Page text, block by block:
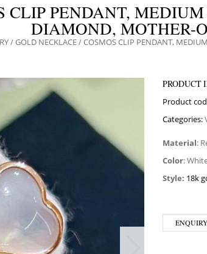
CLIP PENDANT,
DIAMOND, MOTHER-
/GOLD NECKLACE/ COSMOS CLIP PENDANT,
PRODUCT
Product
Categories:
Material:
Color:
Style: 18k